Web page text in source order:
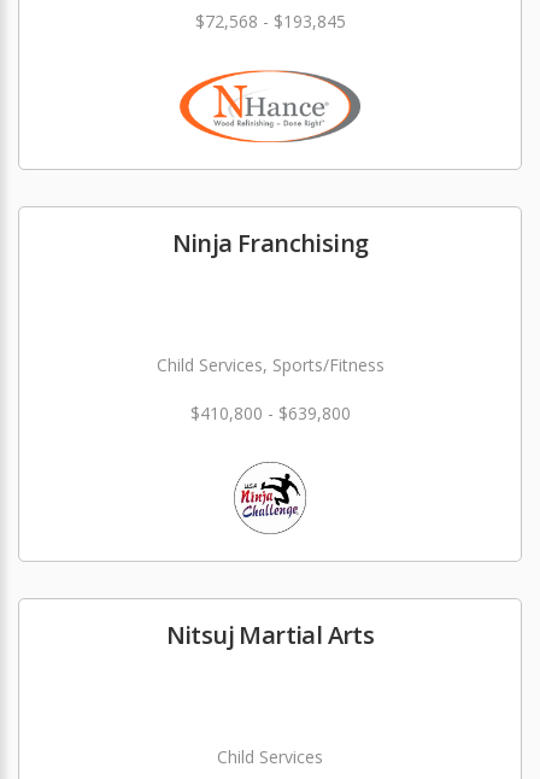
$72,568 - $193,845
Ninja Franchising
Child Services, Sports/Fitness
$410,800 - $639,800
Nitsuj Martial Arts
Child Services